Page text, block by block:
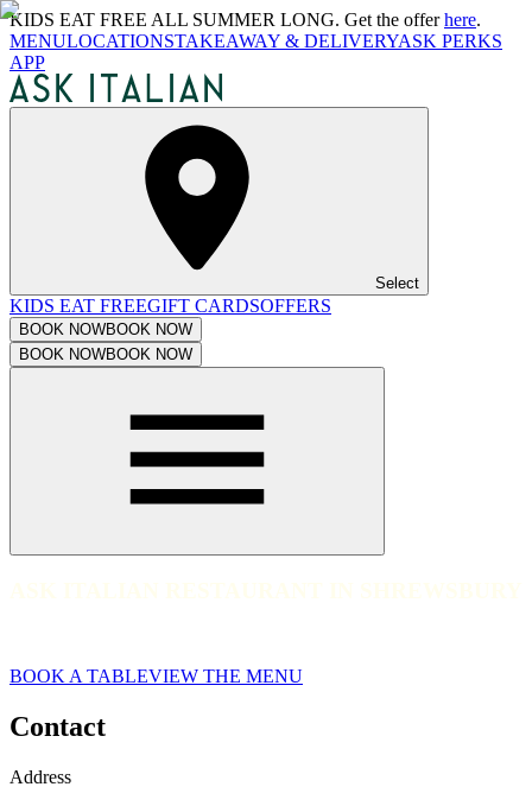
KIDS EAT FREE ALL SUMMER LONG. Get the offerhere.
MENULOCATIONSTAKEAWAY & DELIVERYASK PERKS
APP
Select
KIDS EAT FREEGIFT CARDSOFFERS
BOOK NOWBOOK NOW
BOOK NOWBOOK NOW
BOOK A TABLEVIEW THE MENU
Contact
Address